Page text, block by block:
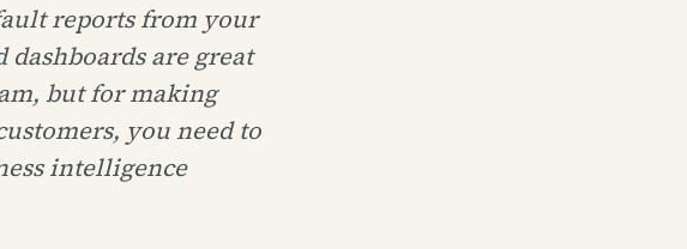
reports from your
are great
but for making
you need to
intelligence